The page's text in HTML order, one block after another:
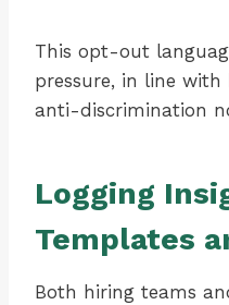
This opt-out
pressure, in line with
anti-discrimination
Logging
Templates
Both hiring teams